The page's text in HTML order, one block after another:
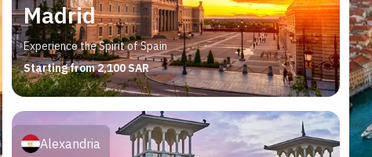
Madrid
Experience the Spirit of Spain
Starting from 2,100 SAR
Alexandria